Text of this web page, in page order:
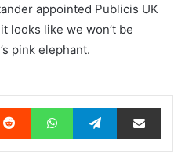
appointed Publicis UK
looks like we won’t be
pink elephant.
Reddit WhatsAppTelegramShare via Email